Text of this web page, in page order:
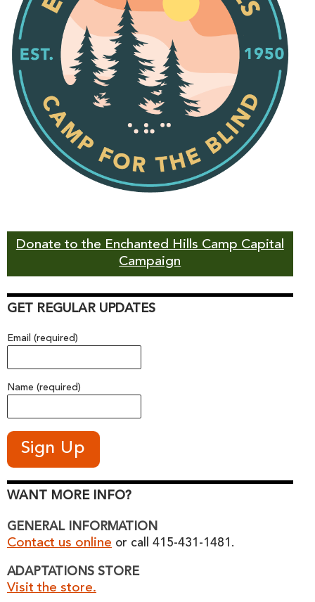
Donate to the Enchanted Hills Camp Capital
Campaign
GET REGULAR UPDATES
Email (required)
Name (required)
WANT MORE INFO?
GENERAL INFORMATION
Contact us online or call 415-431-1481.
ADAPTATIONS STORE
Visit the store.